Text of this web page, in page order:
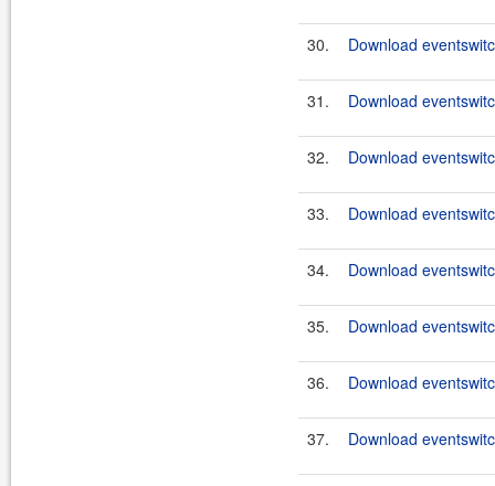
30. Download
31. Download
32. Download
33. Download
34. Download
35. Download
36. Download
37. Download